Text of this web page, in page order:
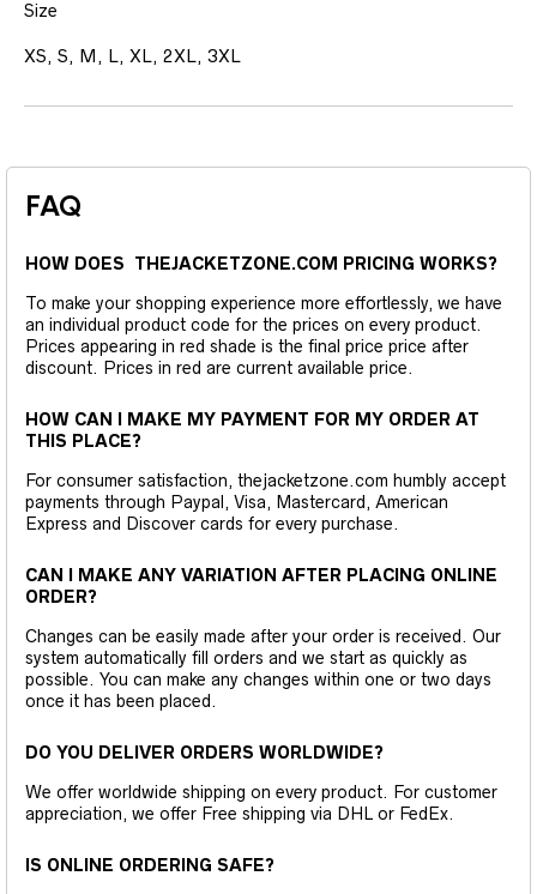
Size
XS, S, M, L, XL, 2XL, 3XL
FAQ
HOW DOES THEJACKETZONE.COM PRICING WORKS?
To make your shopping experience more effortlessly, we have
an individual product code for the prices on every product.
Prices appearing in red shade is the final price price after
discount. Prices in red are current available price.
HOW CAN I MAKE MY PAYMENT FOR MY ORDER AT
THIS PLACE?
For consumer satisfaction, thejacketzone.com humbly accept
payments through Paypal, Visa, Mastercard, American
Express and Discover cards for every purchase.
CAN I MAKE ANY VARIATION AFTER PLACING ONLINE
ORDER?
Changes can be easily made after your order is received. Our
system automatically fill orders and we start as quickly as
possible. You can make any changes within one or two days
once it has been placed.
DO YOU DELIVER ORDERS WORLDWIDE?
We offer worldwide shipping on every product. For customer
appreciation, we offer Free shipping via DHL or FedEx.
IS ONLINE ORDERING SAFE?